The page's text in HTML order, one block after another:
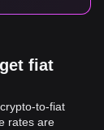
fiat
to-fiat
rates are